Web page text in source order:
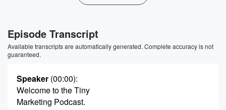
Episode Transcript
Available transcripts are automatically generated. Complete accuracy is not
guaranteed.
Speaker (00:00):
Welcome to the Tiny
Marketing Podcast.